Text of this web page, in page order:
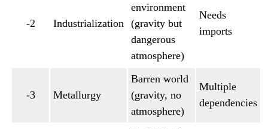
-2 Industrialization
environment
(gravity but
dangerous
atmosphere)
Needs
imports
-3 Metallurgy
Barren world
(gravity, no
atmosphere)
Multiple
dependencies